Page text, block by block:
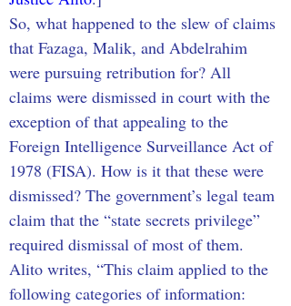
So, what happened to the slew of claims
that Fazaga, Malik, and Abdelrahim
were pursuing retribution for? All
claims were dismissed in court with the
exception of that appealing to the
Foreign Intelligence Surveillance Act of
1978 (FISA). How is it that these were
dismissed? The government’s legal team
claim that the “state secrets privilege”
required dismissal of most of them.
Alito writes, “This claim applied to the
following categories of information: